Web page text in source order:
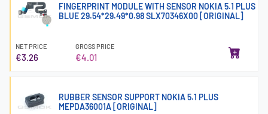
FINGERPRINT MODULE WITH SENSOR NOKIA 5.1 PLUS
BLUE 29.54*29.49*0.98 SLX70346X00 [ORIGINAL]
NET PRICE
€3.26
GROSS PRICE
€4.01
RUBBER SENSOR SUPPORT NOKIA 5.1 PLUS
MEPDA36001A [ORIGINAL]